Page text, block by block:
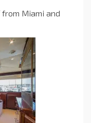
Miami and